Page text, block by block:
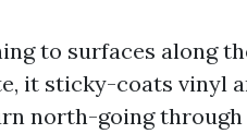
to surfaces along
it sticky-coats vinyl
north-going